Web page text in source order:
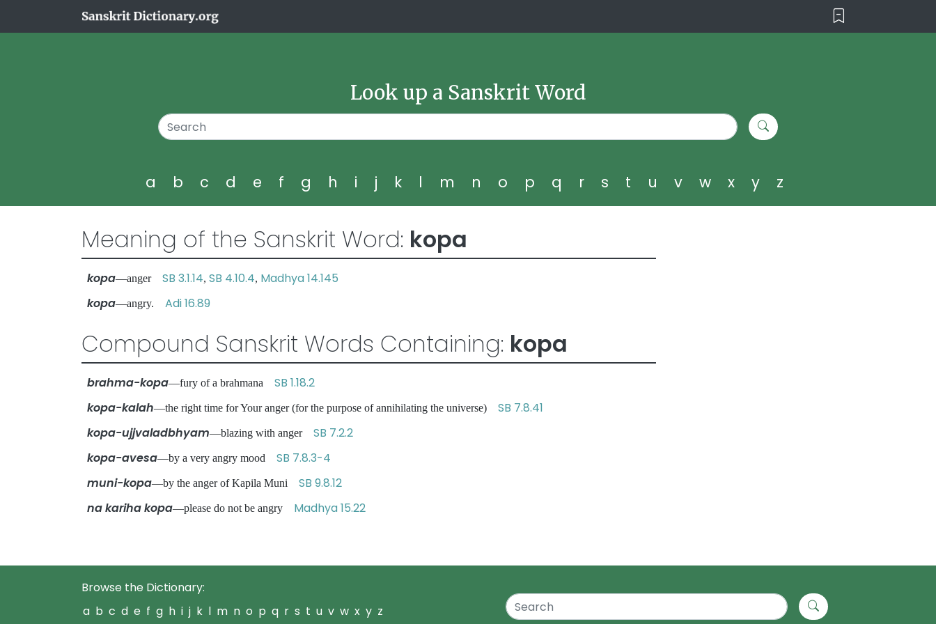
Look up a Sanskrit Word
a b c d e f g h i j k l m n o p q r s t u v w x y z
Meaning of the Sanskrit Word: kopa
kopa—anger SB 3.1.14, SB 4.10.4, Madhya 14.145
kopa—angry. Adi 16.89
Compound Sanskrit Words Containing: kopa
brahma-kopa—fury of a brahmana SB 1.18.2
kopa-kalah—the right time for Your anger (for the purpose of annihilating the universe) SB 7.8.41
kopa-ujjvaladbhyam—blazing with anger SB 7.2.2
kopa-avesa—by a very angry mood SB 7.8.3-4
muni-kopa—by the anger of Kapila Muni SB 9.8.12
na kariha kopa—please do not be angry Madhya 15.22
Browse the Dictionary:
a b c d e f g h i j k l m n o p q r s t u v w x y z